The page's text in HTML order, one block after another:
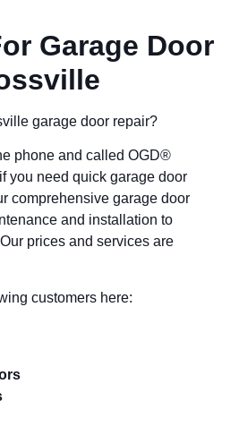
Garage Door
garage door repair?
phone and called OGD®
you need quick garage door
comprehensive garage door
and installation to
prices and services are
customers here: